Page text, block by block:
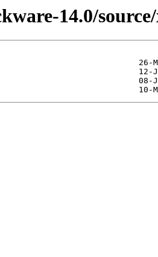
14.0/